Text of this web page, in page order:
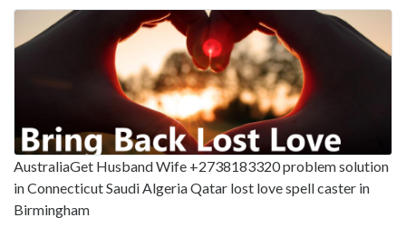
AustraliaGet Husband Wife +2738183320 problem solution
in Connecticut Saudi Algeria Qatar lost love spell caster in
Birmingham